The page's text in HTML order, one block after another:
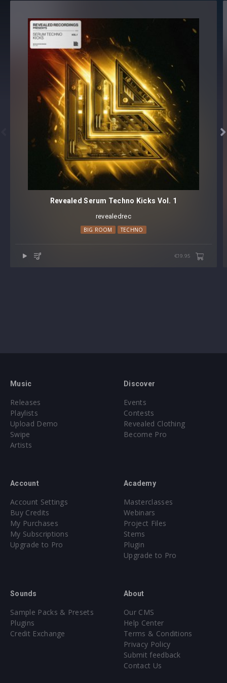
Core synthesizer patch mapping and programming
All presets assigned intuitive modwheel parameters
All presets assigned all four macro controls for easy
tweaking and multiple sound variations
Preset format(s): .fxp
Note: Presets Require Full Retail Version of Xfer Record’s
Serum 1.345 or later

Revealed Serum Techno Kicks Vol. 1
revealedrec
BIG ROOM TECHNO
€19.95
Music
Releases
Playlists
Upload Demo
Swipe
Artists
Discover
Events
Contests
Revealed Clothing
Become Pro
Account
Account Settings
Buy Credits
My Purchases
My Subscriptions
Upgrade to Pro
Academy
Masterclasses
Webinars
Project Files
Stems
Plugin
Upgrade to Pro
Sounds
Sample Packs & Presets
Plugins
Credit Exchange
About
Our CMS
Help Center
Terms & Conditions
Privacy Policy
Submit feedback
Contact Us